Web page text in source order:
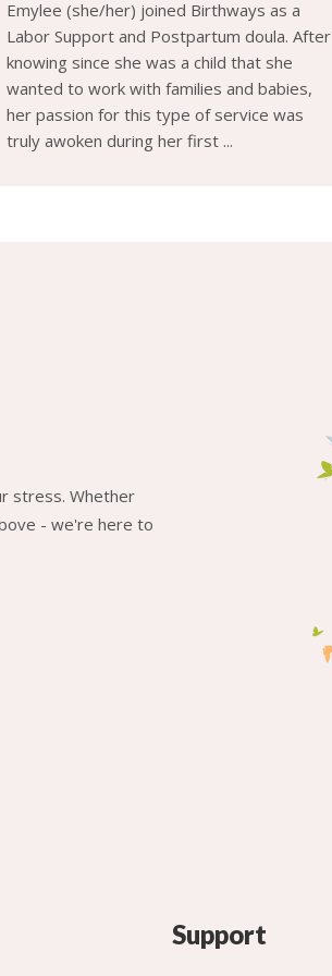
Emylee (she/her) joined Birthways as a
Labor Support and Postpartum doula. After
knowing since she was a child that she
wanted to work with families and babies,
her passion for this type of service was
truly awoken during her first ...
stress. Whether
- we're here to
Support